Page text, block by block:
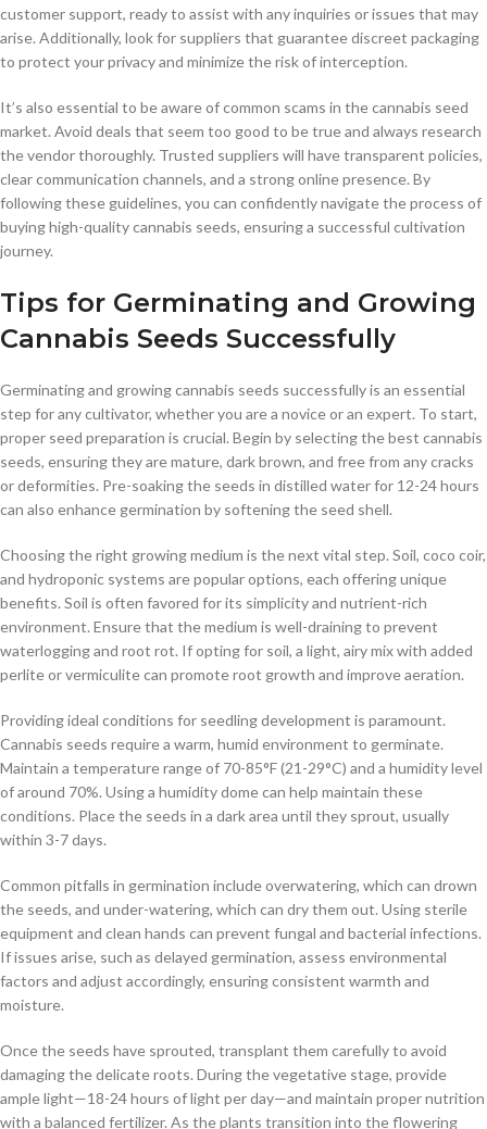
customer support, ready to assist with any inquiries or issues that may
arise. Additionally, look for suppliers that guarantee discreet packaging
to protect your privacy and minimize the risk of interception.
It’s also essential to be aware of common scams in the cannabis seed
market. Avoid deals that seem too good to be true and always research
the vendor thoroughly. Trusted suppliers will have transparent policies,
clear communication channels, and a strong online presence. By
following these guidelines, you can confidently navigate the process of
buying high-quality cannabis seeds, ensuring a successful cultivation
journey.
Tips for Germinating and Growing
Cannabis Seeds Successfully
Germinating and growing cannabis seeds successfully is an essential
step for any cultivator, whether you are a novice or an expert. To start,
proper seed preparation is crucial. Begin by selecting the best cannabis
seeds, ensuring they are mature, dark brown, and free from any cracks
or deformities. Pre-soaking the seeds in distilled water for 12-24 hours
can also enhance germination by softening the seed shell.
Choosing the right growing medium is the next vital step. Soil, coco coir,
and hydroponic systems are popular options, each offering unique
benefits. Soil is often favored for its simplicity and nutrient-rich
environment. Ensure that the medium is well-draining to prevent
waterlogging and root rot. If opting for soil, a light, airy mix with added
perlite or vermiculite can promote root growth and improve aeration.
Providing ideal conditions for seedling development is paramount.
Cannabis seeds require a warm, humid environment to germinate.
Maintain a temperature range of 70-85°F (21-29°C) and a humidity level
of around 70%. Using a humidity dome can help maintain these
conditions. Place the seeds in a dark area until they sprout, usually
within 3-7 days.
Common pitfalls in germination include overwatering, which can drown
the seeds, and under-watering, which can dry them out. Using sterile
equipment and clean hands can prevent fungal and bacterial infections.
If issues arise, such as delayed germination, assess environmental
factors and adjust accordingly, ensuring consistent warmth and
moisture.
Once the seeds have sprouted, transplant them carefully to avoid
damaging the delicate roots. During the vegetative stage, provide
ample light—18-24 hours of light per day—and maintain proper nutrition
with a balanced fertilizer. As the plants transition into the flowering